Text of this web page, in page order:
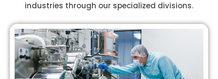
industries through our specialized divisions.